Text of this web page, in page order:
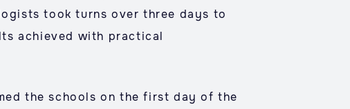
took turns over three days to
achieved with practical
the schools on the first day of the